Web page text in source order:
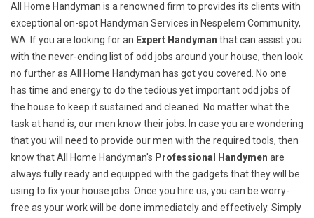
All Home Handyman is a renowned firm to provides its clients with
exceptional on-spot Handyman Services in Nespelem Community,
WA. If you are looking for an Expert Handyman that can assist you
with the never-ending list of odd jobs around your house, then look
no further as All Home Handyman has got you covered. No one
has time and energy to do the tedious yet important odd jobs of
the house to keep it sustained and cleaned. No matter what the
task at hand is, our men know their jobs. In case you are wondering
that you will need to provide our men with the required tools, then
know that All Home Handyman's Professional Handymen are
always fully ready and equipped with the gadgets that they will be
using to fix your house jobs. Once you hire us, you can be worry-
free as your work will be done immediately and effectively. Simply